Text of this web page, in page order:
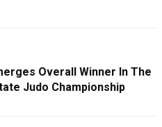
Overall Winner In The
Judo Championship